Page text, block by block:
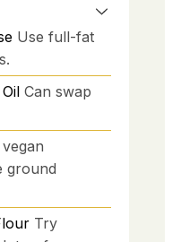
Use full-fat
Can swap
ground
Try